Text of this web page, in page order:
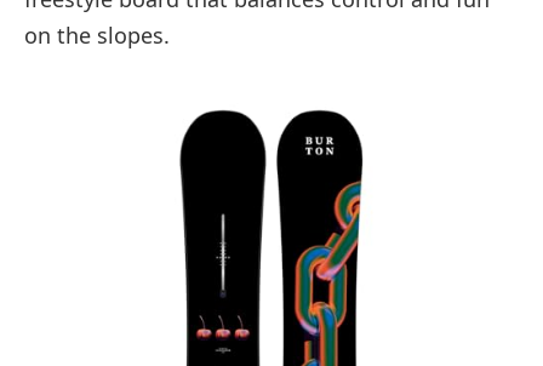
on the slopes.